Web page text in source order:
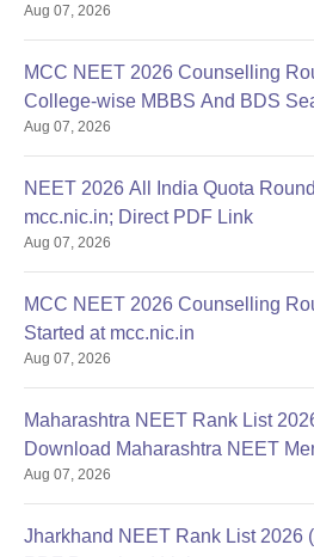
Aug 07, 2026
MCC NEET 2026 Counselling
College-wise MBBS And BDS
Aug 07, 2026
NEET 2026 All India Quota
mcc.nic.in; Direct PDF Link
Aug 07, 2026
MCC NEET 2026 Counselling
Started at mcc.nic.in
Aug 07, 2026
Maharashtra NEET Rank List
Download Maharashtra NEET
Aug 07, 2026
Jharkhand NEET Rank List 2026